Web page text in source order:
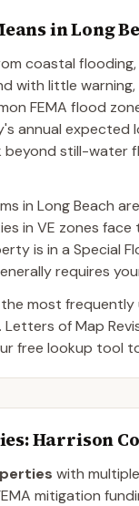
inLong
coastal
with little
FEMA flood
annual expected
still-water
in Long Beach
in VE zones
is in a Special
requires
most
of Map
free lookup tool
: Harrison
with
mitigation